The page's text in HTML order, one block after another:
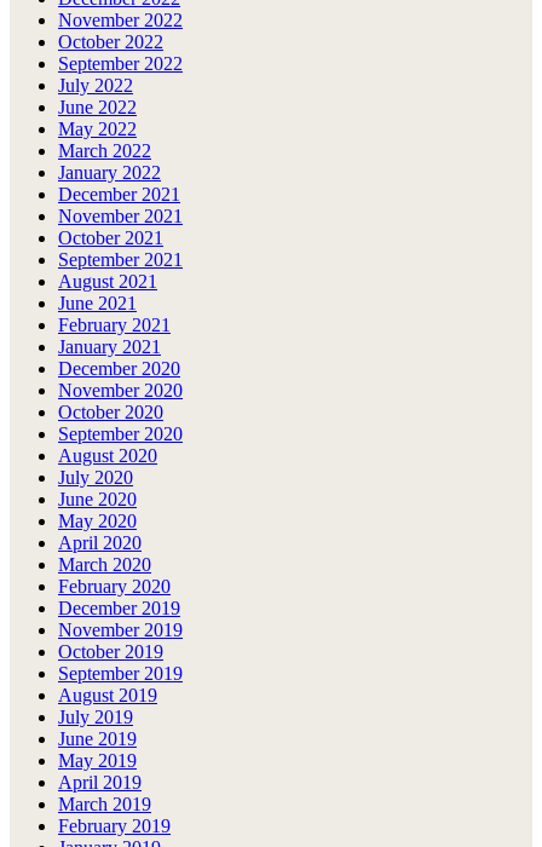
November 2022
October 2022
September 2022
July 2022
June 2022
May 2022
March 2022
January 2022
December 2021
November 2021
October 2021
September 2021
August 2021
June 2021
February 2021
January 2021
December 2020
November 2020
October 2020
September 2020
August 2020
July 2020
June 2020
May 2020
April 2020
March 2020
February 2020
December 2019
November 2019
October 2019
September 2019
August 2019
July 2019
June 2019
May 2019
April 2019
March 2019
February 2019